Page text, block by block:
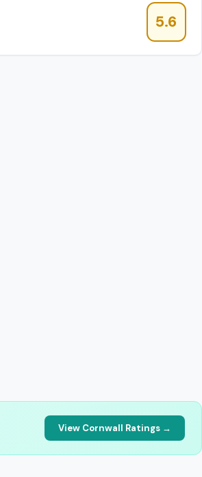
5.6
View Cornwall Ratings →